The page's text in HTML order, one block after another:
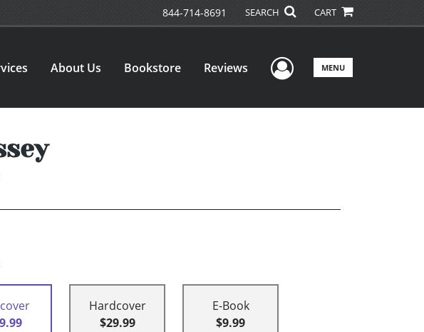
844-714-8691 SEARCH CART
About Us Bookstore Reviews User Menu
MENU
Hardcover
$29.99
E-Book
$9.99